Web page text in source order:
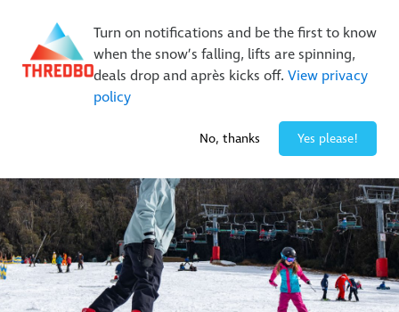
Turn on notifications and be the first to know
when the snow’s falling, lifts are spinning,
deals drop and après kicks off. View privacy
policy
No, thanks Yes please!
Buy Online Early & Save Up To 50%| Book Now